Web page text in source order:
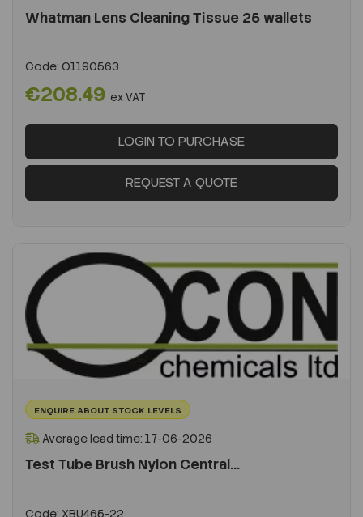
Whatman Lens Cleaning Tissue 25 wallets
Code: O1190563
€208.49 ex VAT
LOGIN TO PURCHASE
REQUEST A QUOTE
ENQUIRE ABOUT STOCK LEVELS
Average lead time: 17-06-2026
Test Tube Brush Nylon Central...
Code: XBU465-22